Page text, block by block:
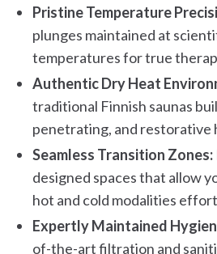
Pristine Temperature
plunges maintained at
temperatures for true
Authentic Dry Heat
traditional Finnish saunas
penetrating, and restorative
Seamless Transition Zones:
designed spaces that allow
hot and cold modalities
Expertly Maintained
of-the-art filtration and